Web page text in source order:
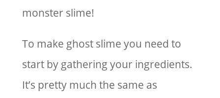
monster slime!
To make ghost slime you need to
start by gathering your ingredients.
It’s pretty much the same as